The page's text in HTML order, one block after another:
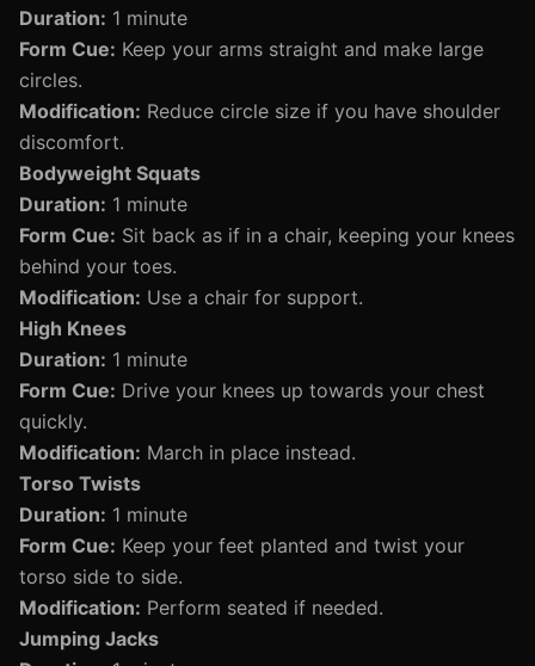
Duration: 1 minute
Form Cue: Keep your arms straight and make large
circles.
Modification: Reduce circle size if you have shoulder
discomfort.
Bodyweight Squats
Duration: 1 minute
Form Cue: Sit back as if in a chair, keeping your knees
behind your toes.
Modification: Use a chair for support.
High Knees
Duration: 1 minute
Form Cue: Drive your knees up towards your chest
quickly.
Modification: March in place instead.
Torso Twists
Duration: 1 minute
Form Cue: Keep your feet planted and twist your
torso side to side.
Modification: Perform seated if needed.
Jumping Jacks